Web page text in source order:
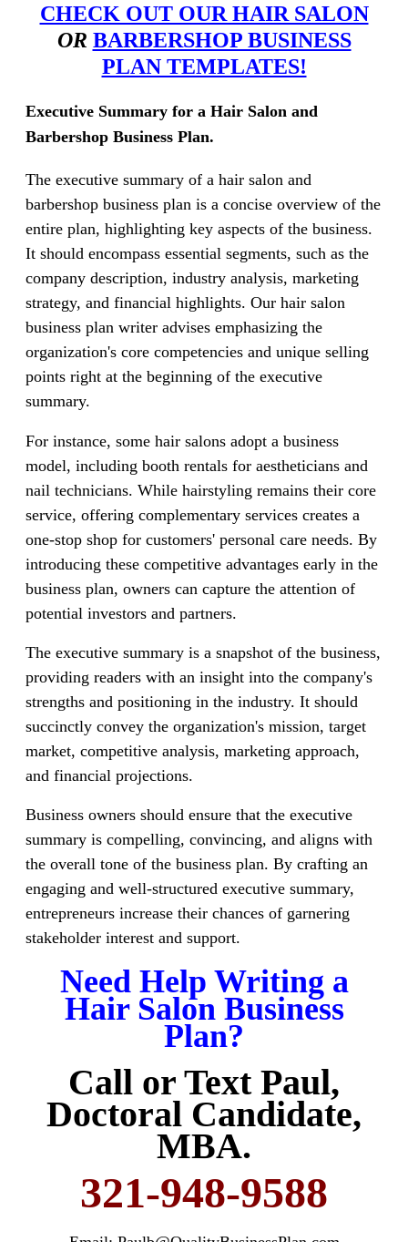
CHECK OUT OUR HAIR SALON
OR BARBERSHOP BUSINESS
PLAN TEMPLATES!
Executive Summary for a Hair Salon and
Barbershop Business Plan.
The executive summary of a hair salon and
barbershop business plan is a concise overview of the
entire plan, highlighting key aspects of the business.
It should encompass essential segments, such as the
company description, industry analysis, marketing
strategy, and financial highlights. Our hair salon
business plan writer advises emphasizing the
organization's core competencies and unique selling
points right at the beginning of the executive
summary.
For instance, some hair salons adopt a business
model, including booth rentals for aestheticians and
nail technicians. While hairstyling remains their core
service, offering complementary services creates a
one-stop shop for customers' personal care needs. By
introducing these competitive advantages early in the
business plan, owners can capture the attention of
potential investors and partners.
The executive summary is a snapshot of the business,
providing readers with an insight into the company's
strengths and positioning in the industry. It should
succinctly convey the organization's mission, target
market, competitive analysis, marketing approach,
and financial projections.
Business owners should ensure that the executive
summary is compelling, convincing, and aligns with
the overall tone of the business plan. By crafting an
engaging and well-structured executive summary,
entrepreneurs increase their chances of garnering
stakeholder interest and support.
Need Help Writing a
Hair Salon Business
Plan?
Call or Text Paul,
Doctoral Candidate,
MBA.
321-948-9588